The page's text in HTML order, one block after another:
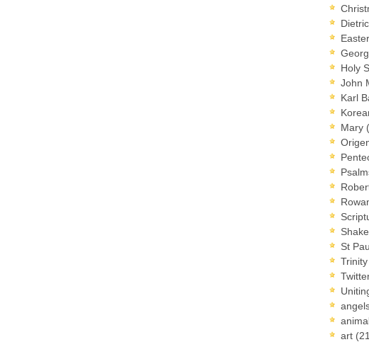
Easter
Holy
John
Karl
Mary
St
Trinity
art